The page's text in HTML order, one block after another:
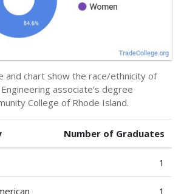
and chart show the race/ethnicity of
associate’s degree
College of Rhode Island.
Number of Graduates
1
1